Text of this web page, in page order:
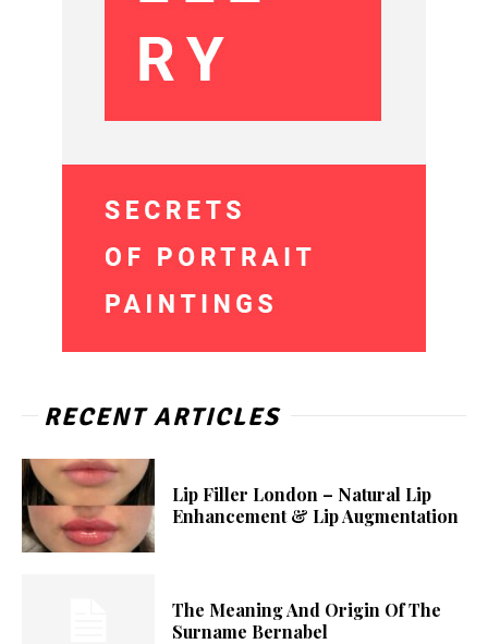
RECENT ARTICLES
Lip Filler London – Natural Lip
Enhancement & Lip Augmentation
The Meaning And Origin Of The
Surname Bernabel